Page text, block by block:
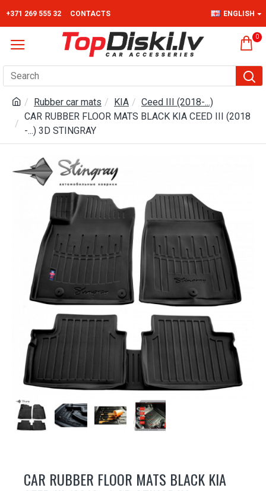
+371 269 555 32 CONTACTS ENGLISH
0
Rubber car mats KIA
Ceed III (2018-...)
CAR RUBBER FLOOR MATS BLACK KIA CEED III (2018
-...) 3D STINGRAY
CAR RUBBER FLOOR MATS BLACK KIA